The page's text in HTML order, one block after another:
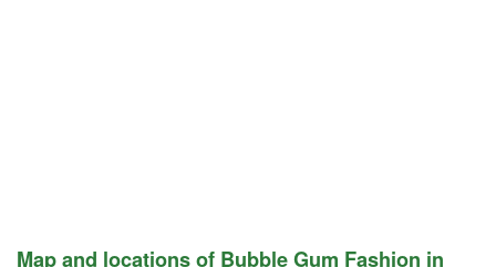
Map and locations of Bubble Gum Fashion in